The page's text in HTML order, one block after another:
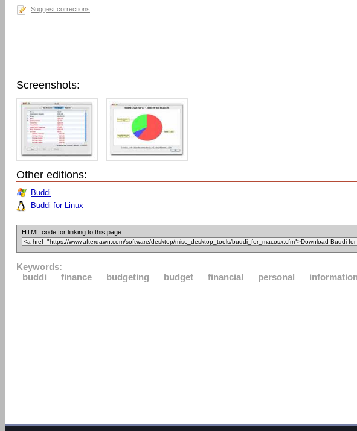
Suggest corrections
Screenshots:
Other editions:
Buddi
Buddi for Linux
HTML code for linking to this page:
Keywords:
buddi
finance budgeting budget financial personal information